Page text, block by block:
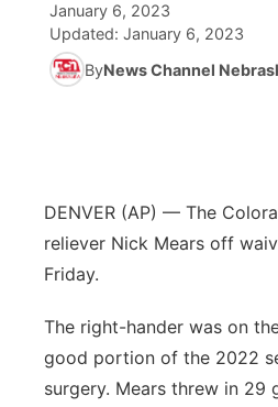
News Team
South Dakota Road
Wyoming Road
Coach Interviews
Rankings
Team Alerts
About
TV Program Guide
Promos
Future of Nebraska
Stretch Across Nebraska
Help Wanted
Community Features
About
Channel Finder
Region: Panhandle
January 6, 2023
Updated: January 6, 2023
ByNews Channel
DENVER (AP) — The
reliever Nick Mears off
Friday.
The right-hander was on
good portion of the 2022
surgery. Mears threw in 29